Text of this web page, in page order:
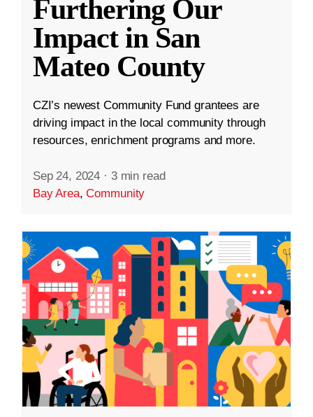
Furthering Our
Impact in San
Mateo County
CZI’s newest Community Fund grantees are
driving impact in the local community through
resources, enrichment programs and more.
Sep 24, 2024 · 3 min read
Bay Area,Community